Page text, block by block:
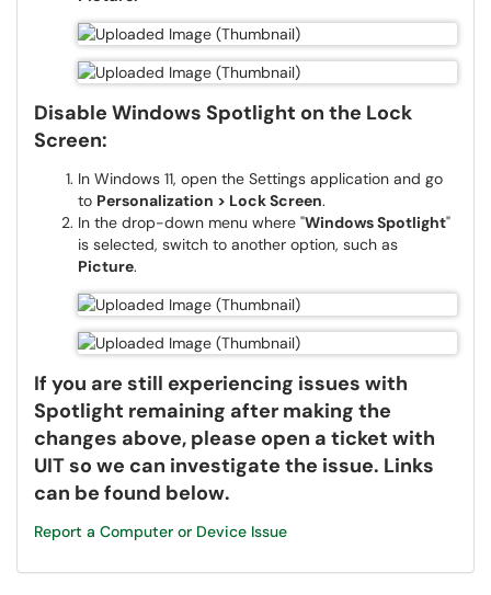
Disable Windows Spotlight on the Lock
Screen:
In Windows 11, open the Settings application and go
to Personalization > Lock Screen.
In the drop-down menu where "Windows Spotlight"
is selected, switch to another option, such as
Picture.
If you are still experiencing issues with
Spotlight remaining after making the
changes above, please open a ticket with
UIT so we can investigate the issue. Links
can be found below.
Report a Computer or Device Issue